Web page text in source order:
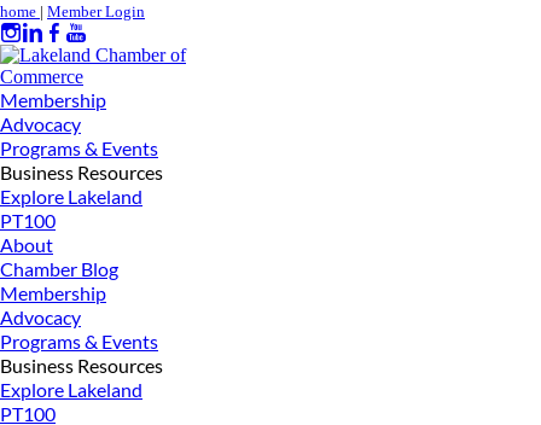
home | Member Login
Membership
Advocacy
Programs & Events
Business Resources
Explore Lakeland
PT100
About
Chamber Blog
Membership
Advocacy
Programs & Events
Business Resources
Explore Lakeland
PT100